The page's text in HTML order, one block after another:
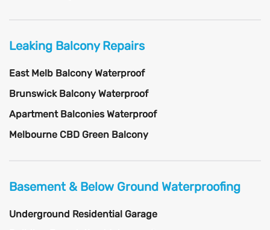
Leaking Balcony Repairs
East Melb Balcony Waterproof
Brunswick Balcony Waterproof
Apartment Balconies Waterproof
Melbourne CBD Green Balcony
Basement & Below Ground Waterproofing
Underground Residential Garage